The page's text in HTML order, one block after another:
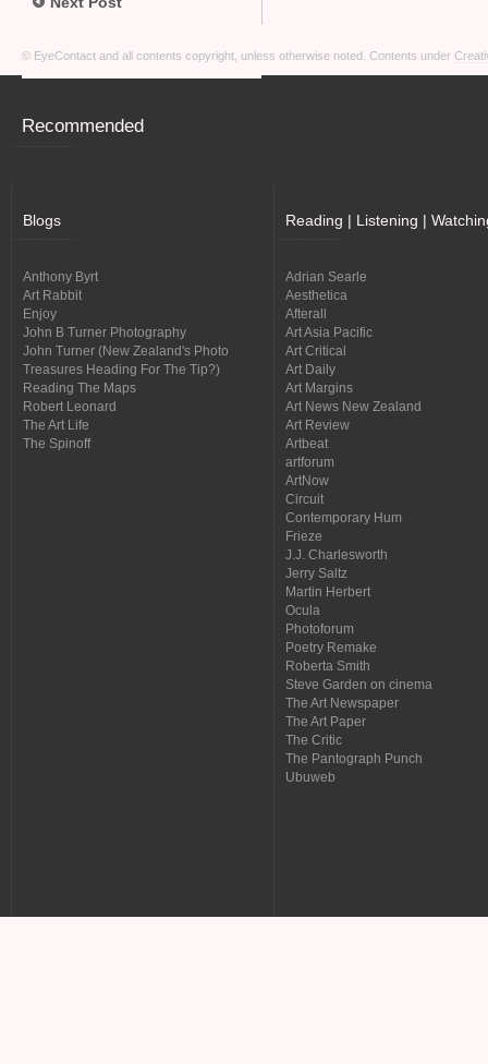
© EyeContact and all contents copyright, unless otherwise noted. Contents under
Recommended
Blogs
Anthony Byrt
Art Rabbit
Enjoy
John B Turner Photography
John Turner (New Zealand's Photo
Treasures Heading For The Tip?)
Reading The Maps
Robert Leonard
The Art Life
The Spinoff
Reading | Listening |
Adrian Searle
Aesthetica
Afterall
Art Asia Pacific
Art Critical
Art Daily
Art Margins
Art News New Zealand
Art Review
Artbeat
artforum
ArtNow
Circuit
Contemporary Hum
Frieze
J.J. Charlesworth
Jerry Saltz
Martin Herbert
Ocula
Photoforum
Poetry Remake
Roberta Smith
Steve Garden on cinema
The Art Newspaper
The Art Paper
The Critic
The Pantograph Punch
Ubuweb